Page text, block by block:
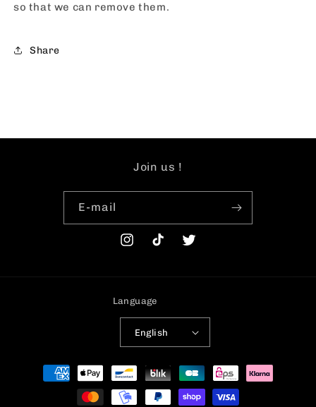
so that we can remove them.
Share
Join us !
E-mail
InstagramTikTok Twitter
Language
English
Payment
methods